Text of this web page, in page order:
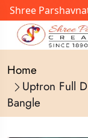
Parshavnath
Home
Uptron Full
Bangle